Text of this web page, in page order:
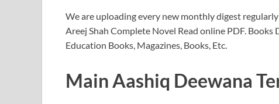
We are uploading every new monthly digest
Areej Shah Complete Novel Read online PDF.
Education Books, Magazines, Books, Etc.
Main Aashiq Deewana